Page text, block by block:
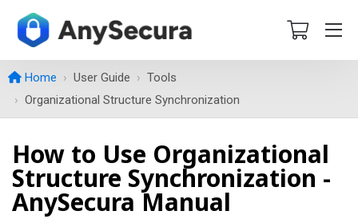
Home User Guide
Tools
Organizational Structure Synchronization
How to Use Organizational
Structure Synchronization -
AnySecura Manual